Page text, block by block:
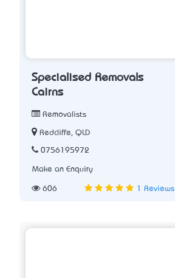
Specialised Removals
Cairns
Removalists
Redcliffe, QLD
0756195972
Make an Enquiry
606 1 Reviews